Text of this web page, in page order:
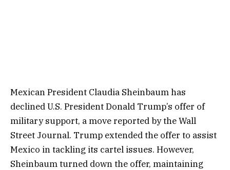
Mexican President Claudia Sheinbaum has
declined U.S. President Donald Trump’s offer of
military support, a move reported by the Wall
Street Journal. Trump extended the offer to assist
Mexico in tackling its cartel issues. However,
Sheinbaum turned down the offer, maintaining